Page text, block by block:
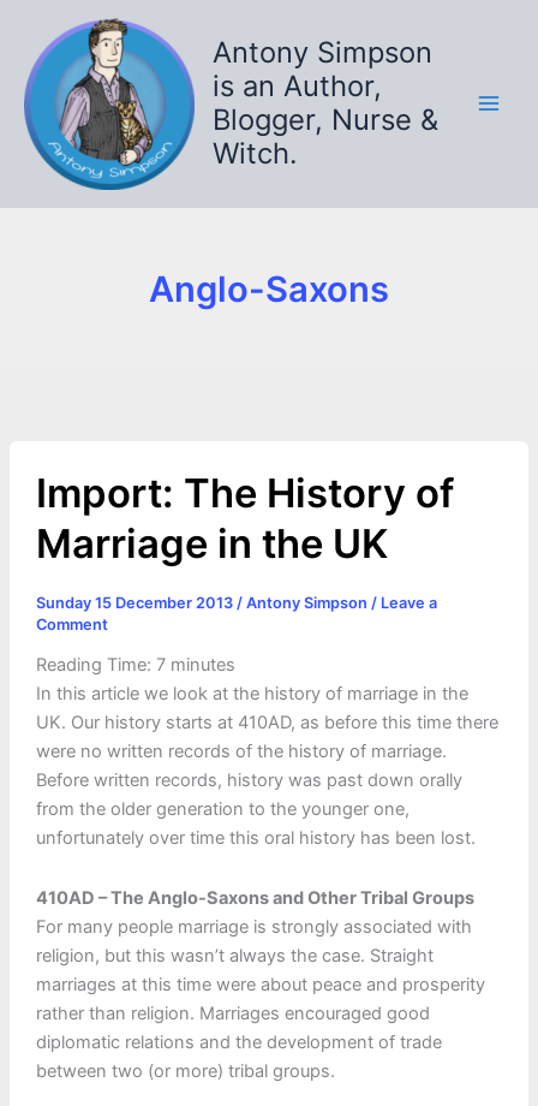
content
Antony Simpson
is an Author,
Blogger, Nurse &
Witch.
Anglo-Saxons
Import: The History of
Marriage in the UK
Sunday 15 December 2013 / Antony Simpson / Leave a
Comment
Reading Time: 7 minutes
In this article we look at the history of marriage in the
UK. Our history starts at 410AD, as before this time there
were no written records of the history of marriage.
Before written records, history was past down orally
from the older generation to the younger one,
unfortunately over time this oral history has been lost.
410AD – The Anglo-Saxons and Other Tribal Groups
For many people marriage is strongly associated with
religion, but this wasn’t always the case. Straight
marriages at this time were about peace and prosperity
rather than religion. Marriages encouraged good
diplomatic relations and the development of trade
between two (or more) tribal groups.